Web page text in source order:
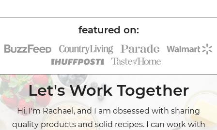
Let's Work Together
Hi, I'm Rachael, and I am obsessed with sharing
quality products and solid recipes. I can work with